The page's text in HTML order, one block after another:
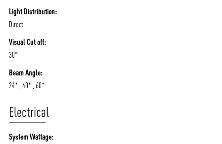
Light Distribution:
Direct
Visual Cut off:
30*
Beam Angle:
24* , 40* , 60*
Electrical
System Wattage: